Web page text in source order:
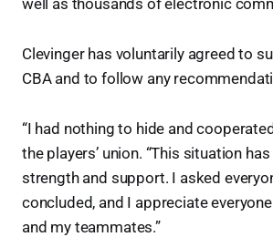
well as thousands of electronic
Clevinger has voluntarily agreed to
CBA and to follow any
“I had nothing to hide and
the players’ union. “This situation
strength and support. I asked
concluded, and I appreciate
and my teammates.”